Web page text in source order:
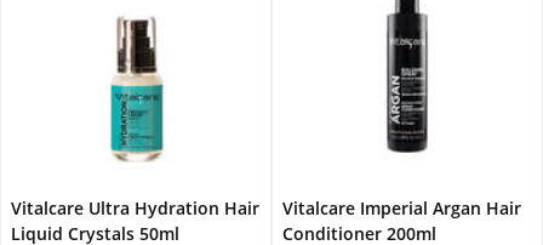
Vitalcare Ultra Hydration Hair
Liquid Crystals 50ml
Vitalcare Imperial Argan Hair
Conditioner 200ml